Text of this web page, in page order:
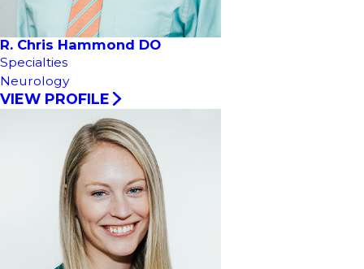
R. Chris Hammond DO
Specialties
Neurology
VIEW PROFILE